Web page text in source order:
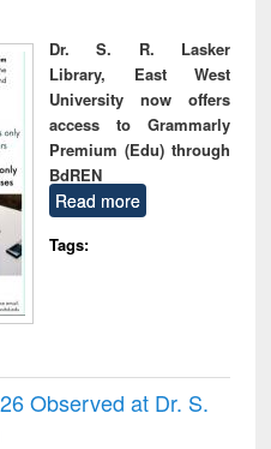
Dr. S. R. Lasker
Library, East West
University now offers
access to Grammarly
Premium (Edu) through
BdREN
Read more
Tags:
Observed at Dr. S.